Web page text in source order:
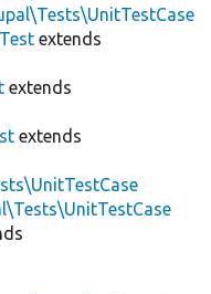
extends
extends
extends